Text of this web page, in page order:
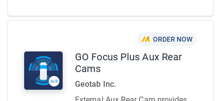
ORDER NOW
GO Focus Plus Aux Rear
Cams
Geotab Inc.